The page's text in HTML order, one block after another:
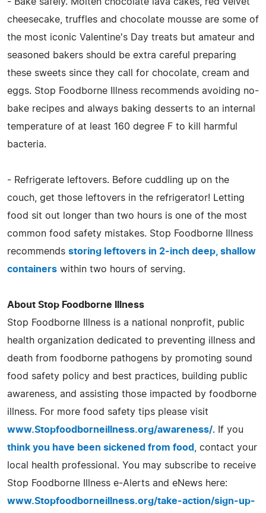
cheesecake, truffles and chocolate mousse are some of
the most iconic Valentine's Day treats but amateur and
seasoned bakers should be extra careful preparing
these sweets since they call for chocolate, cream and
eggs. Stop Foodborne Illness recommends avoiding no-
bake recipes and always baking desserts to an internal
temperature of at least 160 degree F to kill harmful
bacteria.
- Refrigerate leftovers. Before cuddling up on the
couch, get those leftovers in the refrigerator! Letting
food sit out longer than two hours is one of the most
common food safety mistakes. Stop Foodborne Illness
recommends storing leftovers in 2-inch deep, shallow
containers within two hours of serving.
About Stop Foodborne Illness
Stop Foodborne Illness is a national nonprofit, public
health organization dedicated to preventing illness and
death from foodborne pathogens by promoting sound
food safety policy and best practices, building public
awareness, and assisting those impacted by foodborne
illness. For more food safety tips please visit
www.Stopfoodborneillness.org/awareness/. If you
think you have been sickened from food
, contact your
local health professional. You may subscribe to receive
Stop Foodborne Illness e-Alerts and eNews here:
www.Stopfoodborneillness.org/take-action/sign-up-